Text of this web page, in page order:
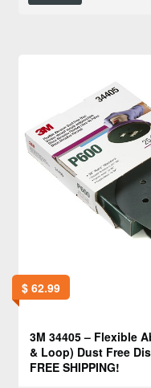
$62.99
3M 34405 – Flexible
& Loop) Dust Free
FREE SHIPPING!